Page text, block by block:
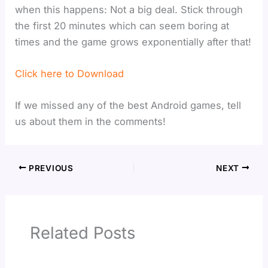
when this happens: Not a big deal. Stick through
the first 20 minutes which can seem boring at
times and the game grows exponentially after that!
Click here to Download
If we missed any of the best Android games, tell
us about them in the comments!
PREVIOUS NEXT
Related Posts